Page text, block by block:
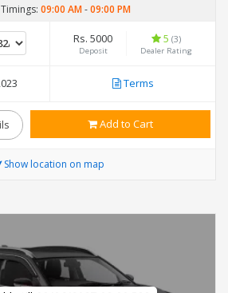
09:00 AM-09:00 PM
Rs. 5000
Deposit
5 (3)
Dealer Rating
Terms
Add to Cart
Show location on map